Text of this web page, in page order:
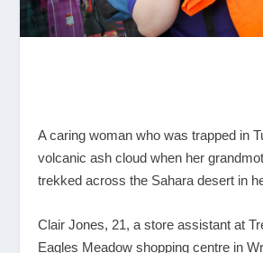
A caring woman who was trapped in
volcanic ash cloud when her
trekked across the Sahara desert in
Clair Jones, 21, a store assistant at
Eagles Meadow shopping centre in